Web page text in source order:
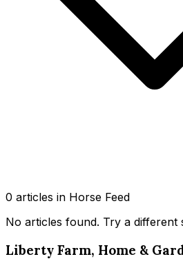
0 articles in Horse Feed
No articles found. Try a different
Liberty Farm, Home &